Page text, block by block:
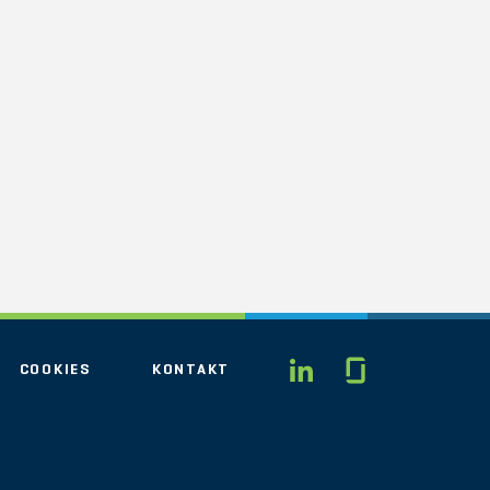
LINKEDIN
COOKIES
KONTAKT